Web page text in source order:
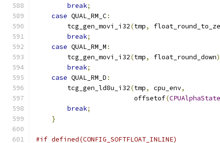
break;
case QUAL_RM_C:
        tcg_gen_movi_i32
(tmp,
break;
case QUAL_RM_M :
        tcg_gen_movi_i32
(tmp, float_round_down
break;
case QUAL_RM_D :
        tcg_gen_ld8u_i32
(tmp, cpu_env,
                         offsetof
(CPUAlphaState
break;
}
#if defined(CONFIG_SOFTFLOAT_INLINE)